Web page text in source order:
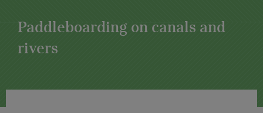
About Us
Paddleboarding on canals and
rivers